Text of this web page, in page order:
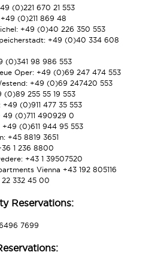
(0)221 670 21 553
(0)211 869 48
+49 (0)40 226 350 553
+49 (0)40 334 608
(0)341 98 986 553
Oper: +49 (0)69 247 474 553
+49 (0)69 247420 553
(0)89 255 55 19 553
(0)911 477 35 553
(0)711 490929 0
+49 (0)611 944 95 553
+45 8819 3651
1 236 8800
+43 1 39507520
Vienna +43 192 805116
22 332 45 00
Reservations:
7699